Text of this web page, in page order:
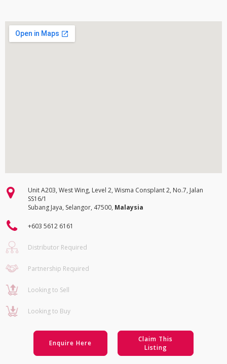
Unit A203, West Wing, Level 2, Wisma Consplant 2, No.7, Jalan
SS16/1
Subang Jaya, Selangor, 47500, Malaysia
+603 5612 6161
Distributor Required
Partnership Required
Looking to Sell
Looking to Buy
Enquire Here
Claim This
Listing